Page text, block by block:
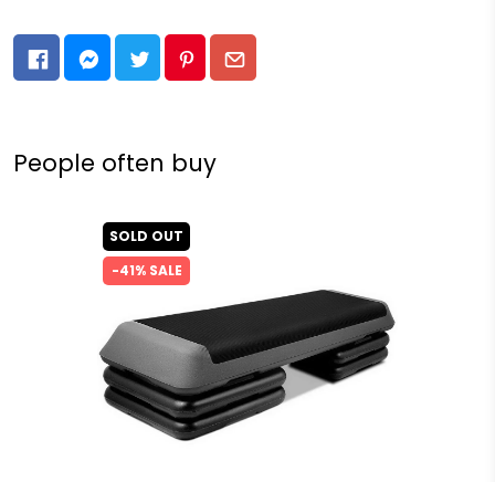
People often buy
SOLD OUT
-41% SALE